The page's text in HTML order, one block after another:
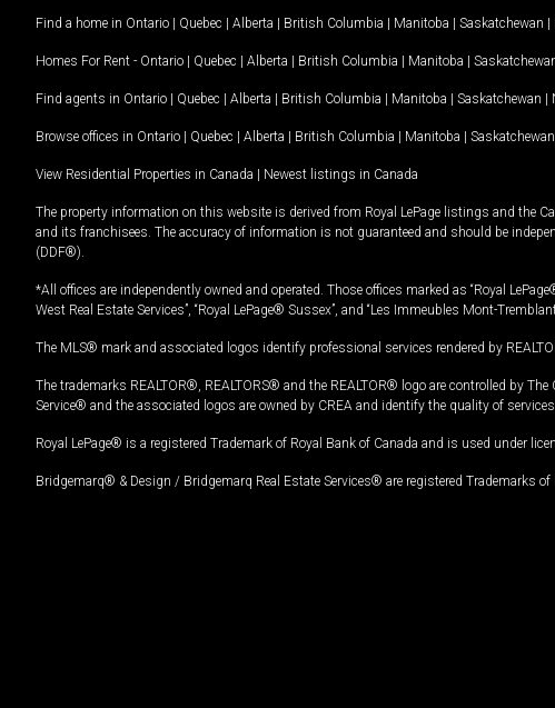
Find a home in Ontario | Quebec | Alberta | British Columbia | Manitoba | Saskatchewan |
Homes For Rent - Ontario | Quebec | Alberta | British Columbia | Manitoba |
Find agents in Ontario | Quebec | Alberta | British Columbia | Manitoba | Saskatchewan |
Browse offices in Ontario | Quebec | Alberta | British Columbia | Manitoba | Saskatchewan
View Residential Properties in Canada | Newest listings in Canada
The property information on this website is derived from Royal LePage listings and the
and its franchisees. The accuracy of information is not guaranteed and should be
(DDF®).
*All offices are independently owned and operated. Those offices marked as “Royal
West Real Estate Services”, “Royal LePage® Sussex”, and “Les Immeubles Mont-
The MLS® mark and associated logos identify professional services rendered by
The trademarks REALTOR®, REALTORS® and the REALTOR® logo are controlled by
Service® and the associated logos are owned by CREA and identify the quality of
Royal LePage® is a registered Trademark of Royal Bank of Canada and is used under
Bridgemarq® & Design / Bridgemarq Real Estate Services® are registered Trademarks